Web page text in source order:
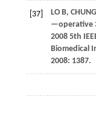
[37] LO B, CHUNG
—operative
2008 5th
Biomedical
2008: 1387.